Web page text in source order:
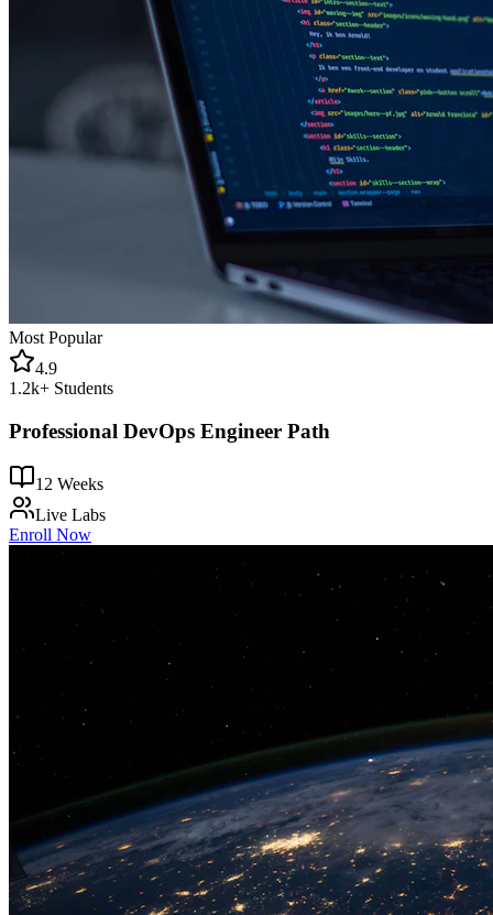
Most Popular
4.9
1.2k+ Students
Professional DevOps Engineer Path
12 Weeks
Live Labs
Enroll Now